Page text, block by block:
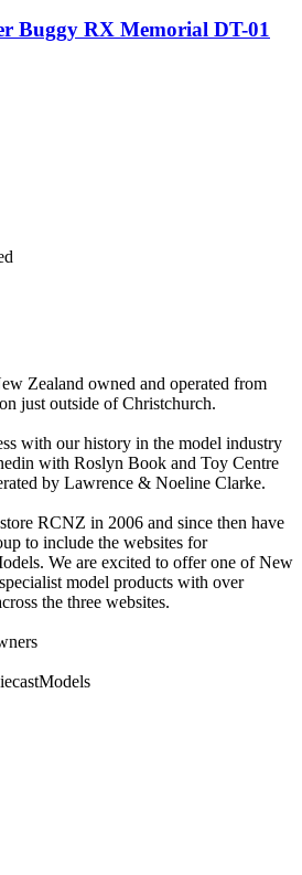
Buggy RX Memorial DT-01
Zealand owned and operated from
just outside of Christchurch.
with our history in the model industry
with Roslyn Book and Toy Centre
by Lawrence & Noeline Clarke.
RCNZ in 2006 and since then have
to include the websites for
We are excited to offer one of New
model products with over
the three websites.